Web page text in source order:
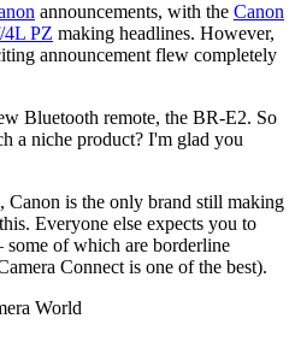
announcements, with the Canon
4L PZ making headlines. However,
announcement flew completely
Bluetooth remote, the BR-E2. So
a niche product? I'm glad you
Canon is the only brand still making
Everyone else expects you to
some of which are borderline
Connect is one of the best).
World